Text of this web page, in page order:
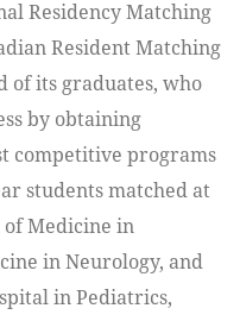
Residency Matching
Resident Matching
of its graduates, who
by obtaining
competitive programs
students matched at
of Medicine in
in Neurology, and
in Pediatrics,